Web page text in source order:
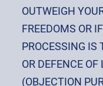
OUTWEIGH
FREEDOMS OR
PROCESSING IS
OR DEFENCE
(OBJECTION